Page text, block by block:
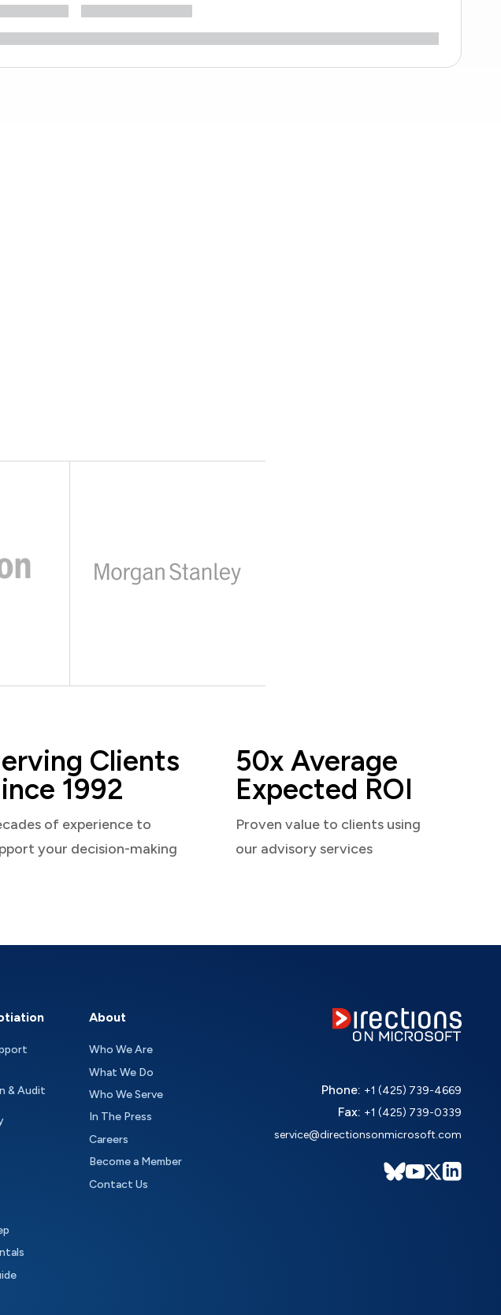
Clients
1992
of experience to
your decision-making
50x Average
Expected ROI
Proven value to clients using
our advisory services
& Audit
About
Who We Are
What We Do
Who We Serve
In The Press
Careers
Become a Member
Contact Us
Phone: +1 (425) 739-4669
Fax: +1 (425) 739-0339
service@directionsonmicrosoft.com